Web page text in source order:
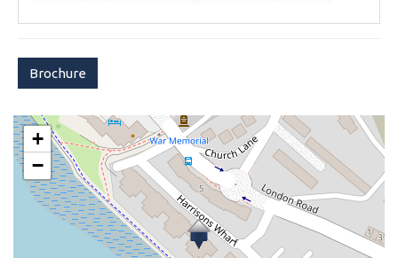
Brochure
+
−